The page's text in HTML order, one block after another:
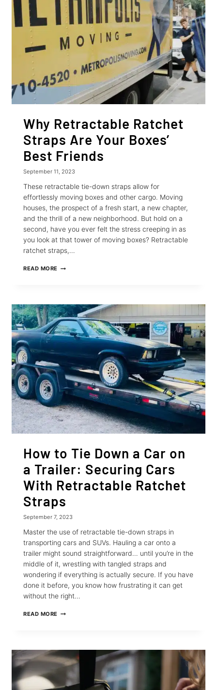
Why Retractable Ratchet
Straps Are Your Boxes’
Best Friends
September 11, 2023
These retractable tie-down straps allow for
effortlessly moving boxes and other cargo. Moving
houses, the prospect of a fresh start, a new chapter,
and the thrill of a new neighborhood. But hold on a
second, have you ever felt the stress creeping in as
you look at that tower of moving boxes? Retractable
ratchet straps,…
READ MORE WHY
YOUR
BOXES’
BEST
FRIENDS
How to Tie Down a Car on
a Trailer: Securing Cars
With Retractable Ratchet
Straps
September 7, 2023
Master the use of retractable tie-down straps in
transporting cars and SUVs. Hauling a car onto a
trailer might sound straightforward… until you’re in the
middle of it, wrestling with tangled straps and
wondering if everything is actually secure. If you have
done it before, you know how frustrating it can get
without the right…
READ MORE HOW
CAR
ON
TRAILER:
SECURING